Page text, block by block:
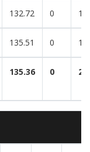
132.72 0 1
135.51 0 1
135.36 0 22